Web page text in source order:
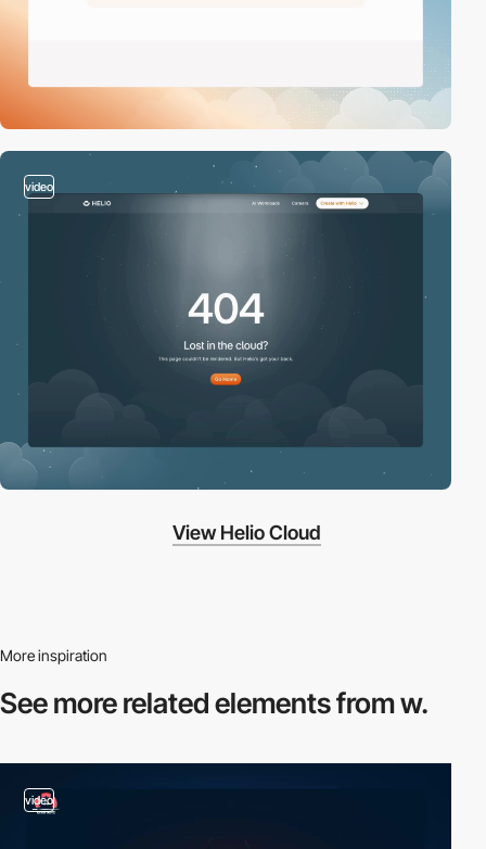
video
View Helio Cloud
More inspiration
See more relatedelements from w.
video